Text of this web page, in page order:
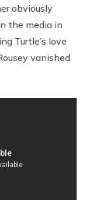
obviously
the media in
Turtle’s love
vanished